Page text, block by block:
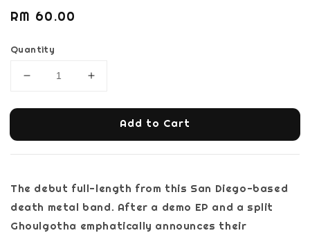
Regular
RM 60.00
Quantity
Add to Cart
The debut full-length from this San Diego-based
death metal band. After a demo EP and a split
Ghoulgotha emphatically announces their